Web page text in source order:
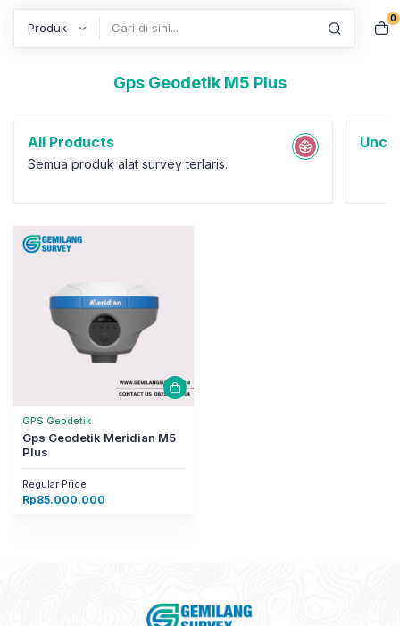
0
Gps Geodetik M5 Plus
All Products
Semua produk alat survey terlaris.
GPS Geodetik
Gps Geodetik Meridian M5
Plus
Regular Price
Rp85.000.000